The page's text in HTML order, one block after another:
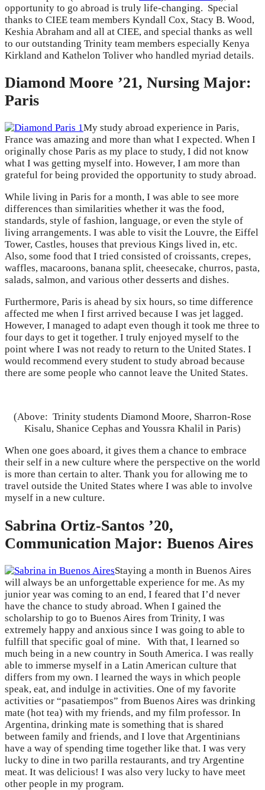
opportunity to go abroad is truly life-changing. Special
thanks to CIEE team members Kyndall Cox, Stacy B. Wood,
Keshia Abraham and all at CIEE, and special thanks as well
to our outstanding Trinity team members especially Kenya
Kirkland and Kathelon Toliver who handled myriad details.
Diamond Moore ’21, Nursing Major:
Paris
My study abroad experience in Paris,
France was amazing and more than what I expected. When I
originally chose Paris as my place to study, I did not know
what I was getting myself into. However, I am more than
grateful for being provided the opportunity to study abroad.
While living in Paris for a month, I was able to see more
differences than similarities whether it was the food,
standards, style of fashion, language, or even the style of
living arrangements. I was able to visit the Louvre, the Eiffel
Tower, Castles, houses that previous Kings lived in, etc.
Also, some food that I tried consisted of croissants, crepes,
waffles, macaroons, banana split, cheesecake, churros, pasta,
salads, salmon, and various other desserts and dishes.
Furthermore, Paris is ahead by six hours, so time difference
affected me when I first arrived because I was jet lagged.
However, I managed to adapt even though it took me three to
four days to get it together. I truly enjoyed myself to the
point where I was not ready to return to the United States. I
would recommend every student to study abroad because
there are some people who cannot leave the United States.
(Above: Trinity students Diamond Moore, Sharron-Rose
Kisalu, Shanice Cephas and Youssra Khalil in Paris)
When one goes aboard, it gives them a chance to embrace
their self in a new culture where the perspective on the world
is more than certain to alter. Thank you for allowing me to
travel outside the United States where I was able to involve
myself in a new culture.
Sabrina Ortiz-Santos ’20,
Communication Major: Buenos Aires
Staying a month in Buenos Aires
will always be an unforgettable experience for me. As my
junior year was coming to an end, I feared that I’d never
have the chance to study abroad. When I gained the
scholarship to go to Buenos Aires from Trinity, I was
extremely happy and anxious since I was going to able to
fulfill that specific goal of mine. With that, I learned so
much being in a new country in South America. I was really
able to immerse myself in a Latin American culture that
differs from my own. I learned the ways in which people
speak, eat, and indulge in activities. One of my favorite
activities or “pasatiempos” from Buenos Aires was drinking
mate (hot tea) with my friends, and my film professor. In
Argentina, drinking mate is something that is shared
between family and friends, and I love that Argentinians
have a way of spending time together like that. I was very
lucky to dine in two parilla restaurants, and try Argentine
meat. It was delicious! I was also very lucky to have meet
other people in my program.